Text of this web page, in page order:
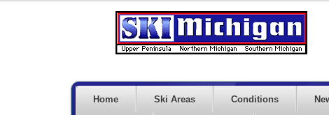
Home Ski Areas Conditions